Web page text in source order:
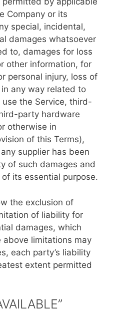
Company or its
special, incidental,
damages whatsoever
to, damages for loss
other information, for
personal injury, loss of
any way related to
the Service, third-
party hardware
otherwise in
of this Terms),
supplier has been
of such damages and
its essential purpose.
the exclusion of
of liability for
damages, which
limitations may
each party’s liability
extent permitted